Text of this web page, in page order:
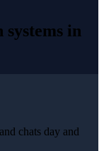
in
chats day and